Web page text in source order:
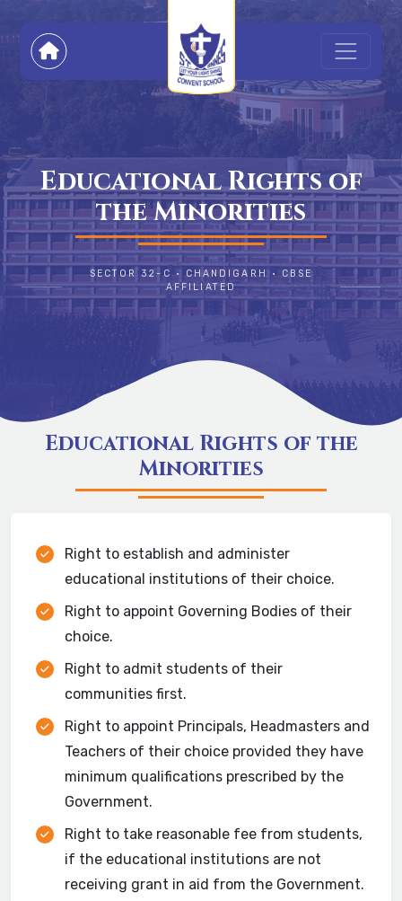
Educational Rights of
the Minorities
SECTOR 32-C • CHANDIGARH • CBSE
AFFILIATED
Educational Rights of the
Minorities
Right to establish and administer
educational institutions of their choice.
Right to appoint Governing Bodies of their
choice.
Right to admit students of their
communities first.
Right to appoint Principals, Headmasters and
Teachers of their choice provided they have
minimum qualifications prescribed by the
Government.
Right to take reasonable fee from students,
if the educational institutions are not
receiving grant in aid from the Government.